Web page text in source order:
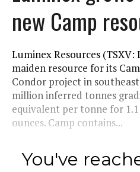
new Camp
Luminex Resources (TSXV:
maiden resource for its
Condor project in
million inferred tonnes
equivalent per tonne for
ounces. Camp contains...
You've